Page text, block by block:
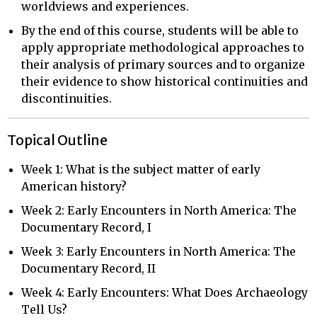
worldviews and experiences.
By the end of this course, students will be able to
apply appropriate methodological approaches to
their analysis of primary sources and to organize
their evidence to show historical continuities and
discontinuities.
Topical Outline
Week 1: What is the subject matter of early
American history?
Week 2: Early Encounters in North America: The
Documentary Record, I
Week 3: Early Encounters in North America: The
Documentary Record, II
Week 4: Early Encounters: What Does Archaeology
Tell Us?